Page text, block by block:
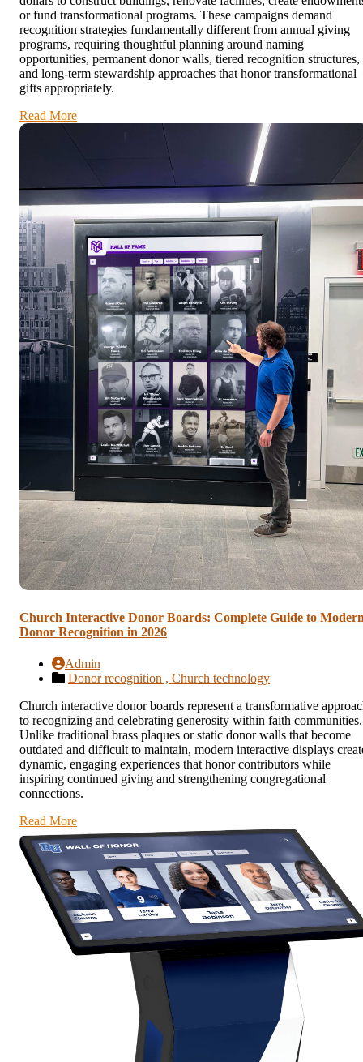
or fund transformational programs. These campaigns demand
recognition strategies fundamentally different from annual giving
programs, requiring thoughtful planning around naming
opportunities, permanent donor walls, tiered recognition structures,
and long-term stewardship approaches that honor transformational
gifts appropriately.
Read More
Church Interactive Donor Boards: Complete Guide to
Donor Recognition in 2026
Admin
Donor recognition , Church technology
Church interactive donor boards represent a transformative
to recognizing and celebrating generosity within faith communities.
Unlike traditional brass plaques or static donor walls that become
outdated and difficult to maintain, modern interactive displays
dynamic, engaging experiences that honor contributors while
inspiring continued giving and strengthening congregational
connections.
Read More